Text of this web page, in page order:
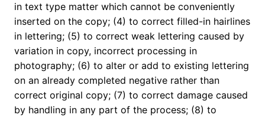
in text type matter which cannot be conveniently
inserted on the copy; (4) to correct filled-in hairlines
in lettering; (5) to correct weak lettering caused by
variation in copy, incorrect processing in
photography; (6) to alter or add to existing lettering
on an already completed negative rather than
correct original copy; (7) to correct damage caused
by handling in any part of the process; (8) to